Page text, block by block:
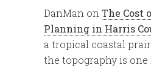
DanMan onThe Cost
Planning in Harris
a tropical coastal
the topography is